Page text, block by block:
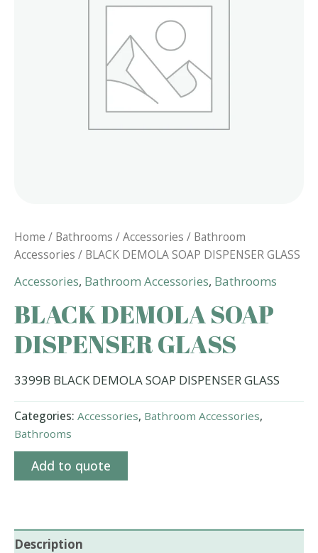
Home / Bathrooms /Accessories / Bathroom
Accessories / BLACK DEMOLA SOAP DISPENSER GLASS
Accessories, Bathroom Accessories, Bathrooms
BLACK DEMOLA SOAP
DISPENSER GLASS
3399B BLACK DEMOLA SOAP DISPENSER GLASS
Categories: Accessories, Bathroom Accessories,
Bathrooms
Add to quote
Description